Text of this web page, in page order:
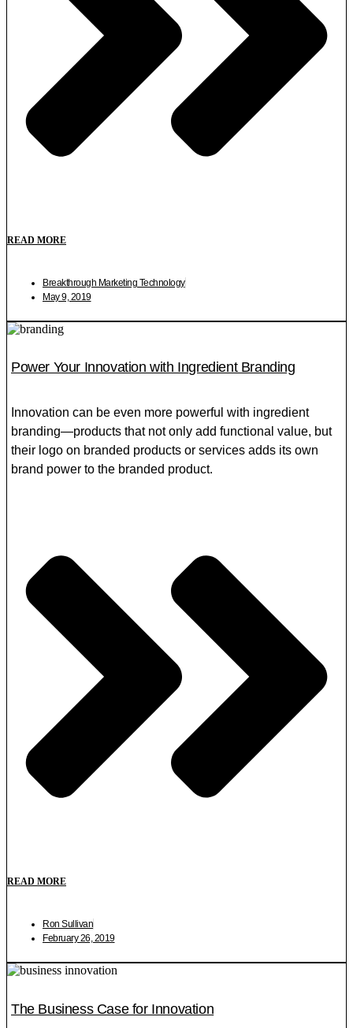
READ MORE
Breakthrough Marketing Technology
May 9, 2019
Power Your Innovation with Ingredient Branding
Innovation can be even more powerful with ingredient
branding—products that not only add functional value, but
their logo on branded products or services adds its own
brand power to the branded product.
READ MORE
Ron Sullivan
February 26, 2019
The Business Case for Innovation